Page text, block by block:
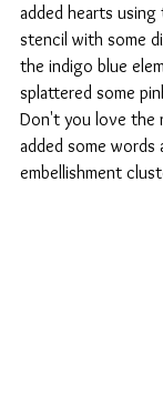
added hearts using
stencil with some
the indigo blue
splattered some
Don't you love the
added some words
embellishment